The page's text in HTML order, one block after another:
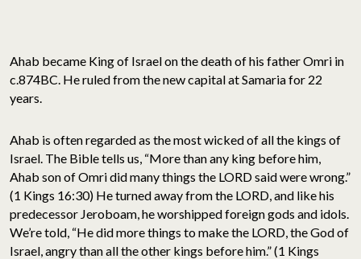
Ahab became King of Israel on the death of his father Omri in
c.874BC. He ruled from the new capital at Samaria for 22
years.
Ahab is often regarded as the most wicked of all the kings of
Israel. The Bible tells us, “More than any king before him,
Ahab son of Omri did many things the LORD said were wrong.”
(1 Kings 16:30) He turned away from the LORD, and like his
predecessor Jeroboam, he worshipped foreign gods and idols.
We’re told, “He did more things to make the LORD, the God of
Israel, angry than all the other kings before him.” (1 Kings